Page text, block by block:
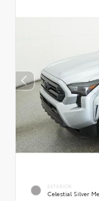
EXTERIOR
Celestial Silver